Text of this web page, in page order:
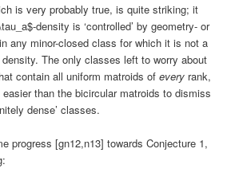
is very probably true, is quite striking; it
density is ‘controlled’ by geometry- or
any minor-closed class for which it is not a
The only classes left to worry about
contain all uniform matroids ofevery rank,
than the bicircular matroids to dismiss
dense’ classes.
progress [gn12,n13] towards Conjecture 1,